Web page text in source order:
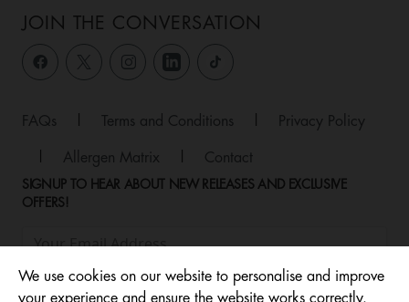
JOIN THE CONVERSATION
FAQs | Terms and Conditions |
Privacy Policy
|
Allergen Matrix | Contact
SIGNUP TO HEAR ABOUT NEW RELEASES AND EXCLUSIVE
OFFERS!
We use cookies on our website to personalise and improve
your experience and ensure the website works correctly.